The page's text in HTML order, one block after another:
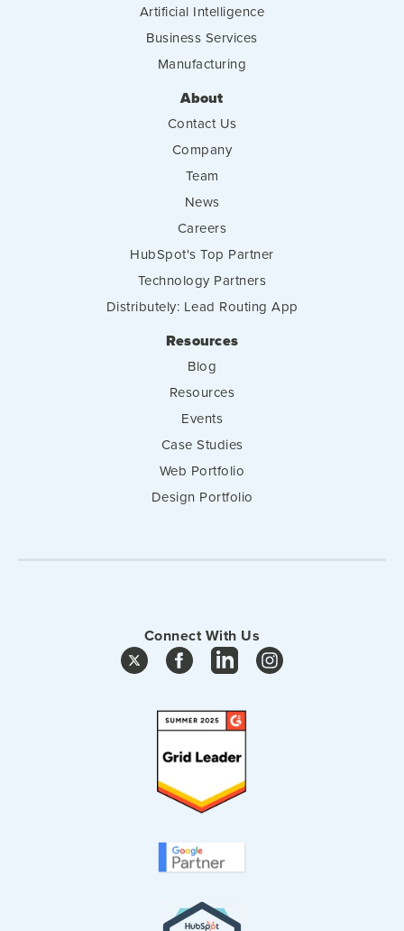
Artificial Intelligence
Business Services
Manufacturing
About
Contact Us
Company
Team
News
Careers
HubSpot's Top Partner
Technology Partners
Distributely: Lead Routing App
Resources
Blog
Resources
Events
Case Studies
Web Portfolio
Design Portfolio
Connect With Us